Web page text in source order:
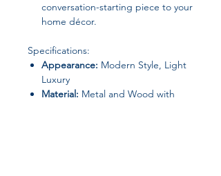
conversation-starting piece to your
home décor.
Specifications:
Appearance: Modern Style, Light
Luxury
Material: Metal and Wood with